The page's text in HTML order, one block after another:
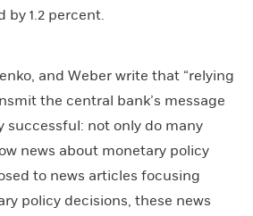
by 1.2 percent.
and Weber write that “relying
the central bank’s message
successful: not only do many
news about monetary policy
to news articles focusing
policy decisions, these news